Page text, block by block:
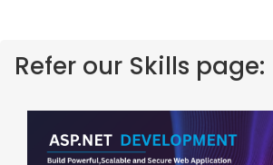
Refer our Skills page: